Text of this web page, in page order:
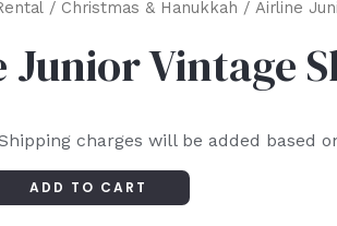
/ Christmas & Hanukkah / Airline
Vintage
charges will be added based
ADD TO CART